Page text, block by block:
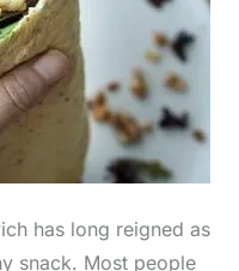
has long reigned as
snack. Most people